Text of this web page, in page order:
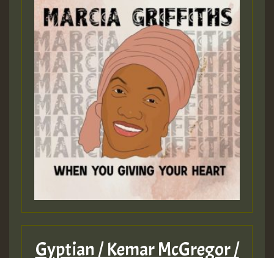
Gyptian / Kemar McGregor /